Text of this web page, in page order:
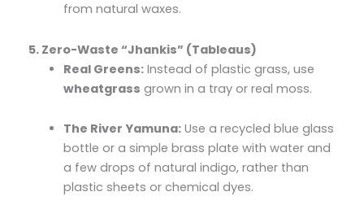
from natural waxes.
5. Zero-Waste “Jhankis” (Tableaus)
Real Greens: Instead of plastic grass, use
wheatgrass grown in a tray or real moss.
The River Yamuna: Use a recycled blue glass
bottle or a simple brass plate with water and
a few drops of natural indigo, rather than
plastic sheets or chemical dyes.